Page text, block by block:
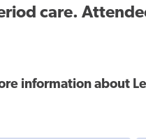
care.
information about